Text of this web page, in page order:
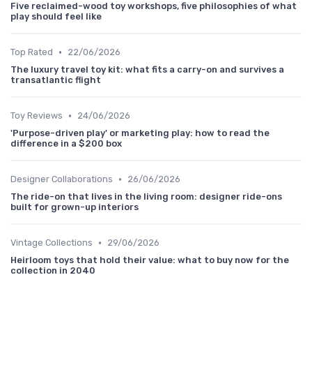
Five reclaimed-wood toy workshops, five philosophies of what
play should feel like
Top Rated •
22/06/2026
The luxury travel toy kit: what fits a carry-on and survives a
transatlantic flight
Toy Reviews •
24/06/2026
'Purpose-driven play' or marketing play: how to read the
difference in a $200 box
Designer Collaborations •
26/06/2026
The ride-on that lives in the living room: designer ride-ons
built for grown-up interiors
Vintage Collections •
29/06/2026
Heirloom toys that hold their value: what to buy now for the
collection in 2040